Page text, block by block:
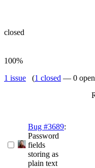
closed
100%
1 issue (1 closed — 0
Bug #3689:
Password
fields
storing as
plain text